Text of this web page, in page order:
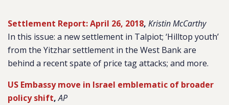
Settlement Report: April 26, 2018, Kristin McCarthy
In this issue: a new settlement in Talpiot; ‘Hilltop youth’
from the Yitzhar settlement in the West Bank are
behind a recent spate of price tag attacks; and more.
US Embassy move in Israel emblematic of broader
policy shift,AP